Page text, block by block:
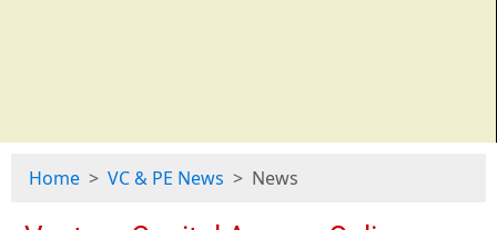
Home VC & PE News News